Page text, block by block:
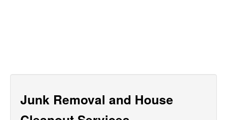
Junk Removal and House